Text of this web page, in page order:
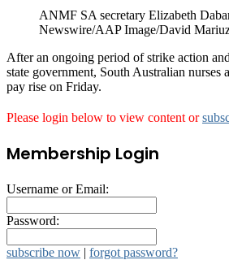
ANMF SA secretary Elizabeth
Newswire/AAP Image/David
After an ongoing period of strike action
state government, South Australian nurses
pay rise on Friday.
Please login below to view content or
Membership Login
Username or Email:
Password:
subscribe now | forgot password?